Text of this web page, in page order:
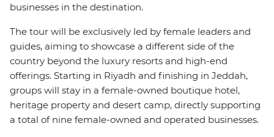
businesses in the destination.
The tour will be exclusively led by female leaders and
guides, aiming to showcase a different side of the
country beyond the luxury resorts and high-end
offerings. Starting in Riyadh and finishing in Jeddah,
groups will stay in a female-owned boutique hotel,
heritage property and desert camp, directly supporting
a total of nine female-owned and operated businesses.